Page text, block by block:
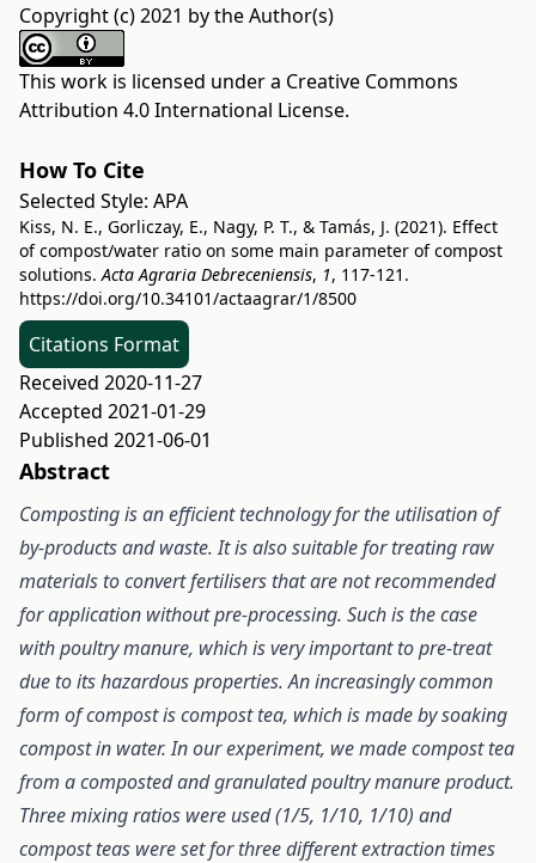
Copyright (c) 2021 by the Author(s)
This work is licensed under a Creative Commons
Attribution 4.0 International License.
How To Cite
Selected Style: APA
Kiss, N. E., Gorliczay, E., Nagy, P. T., & Tamás, J. (2021). Effect
of compost/water ratio on some main parameter of compost
solutions.Acta Agraria Debreceniensis, 1, 117-121.
https://doi.org/10.34101/actaagrar/1/8500
Citations Format
Received 2020-11-27
Accepted 2021-01-29
Published 2021-06-01
Abstract
Composting is an efficient technology for the utilisation of
by-products and waste. It is also suitable for treating raw
materials to convert fertilisers that are not recommended
for application without pre-processing. Such is the case
with poultry manure, which is very important to pre-treat
due to its hazardous properties. An increasingly common
form of compost is compost tea, which is made by soaking
compost in water. In our experiment, we made compost tea
from a composted and granulated poultry manure product.
Three mixing ratios were used (1/5, 1/10, 1/10) and
compost teas were set for three different extraction times